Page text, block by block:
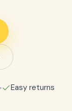
Easy returns